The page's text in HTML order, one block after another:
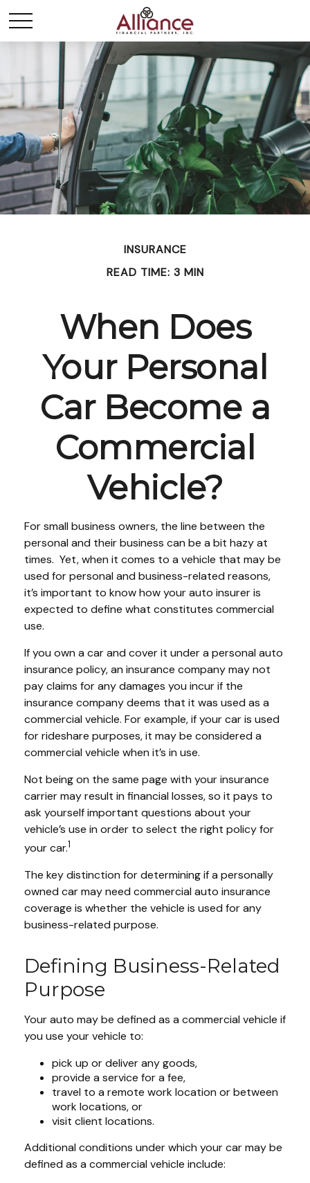
INSURANCE
READ TIME: 3 MIN
When Does
Your Personal
Car Become a
Commercial
Vehicle?
For small business owners, the line between the
personal and their business can be a bit hazy at
times. Yet, when it comes to a vehicle that may be
used for personal and business-related reasons,
it’s important to know how your auto insurer is
expected to define what constitutes commercial
use.
If you own a car and cover it under a personal auto
insurance policy, an insurance company may not
pay claims for any damages you incur if the
insurance company deems that it was used as a
commercial vehicle. For example, if your car is used
for rideshare purposes, it may be considered a
commercial vehicle when it’s in use.
Not being on the same page with your insurance
carrier may result in financial losses, so it pays to
ask yourself important questions about your
vehicle’s use in order to select the right policy for
your car.1
The key distinction for determining if a personally
owned car may need commercial auto insurance
coverage is whether the vehicle is used for any
business-related purpose.
Defining Business-Related
Purpose
Your auto may be defined as a commercial vehicle if
you use your vehicle to:
pick up or deliver any goods,
provide a service for a fee,
travel to a remote work location or between
work locations, or
visit client locations.
Additional conditions under which your car may be
defined as a commercial vehicle include: